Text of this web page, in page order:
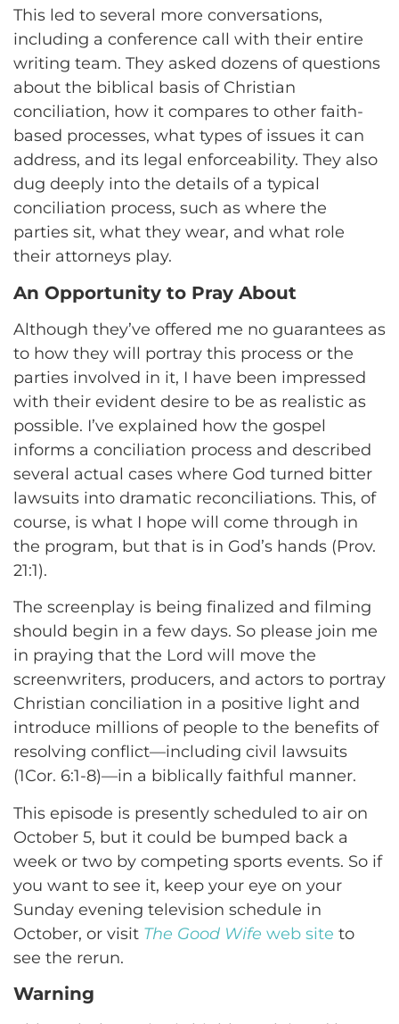
This led to several more conversations,
including a conference call with their entire
writing team. They asked dozens of questions
about the biblical basis of Christian
conciliation, how it compares to other faith-
based processes, what types of issues it can
address, and its legal enforceability. They also
dug deeply into the details of a typical
conciliation process, such as where the
parties sit, what they wear, and what role
their attorneys play.
An Opportunity to Pray About
Although they’ve offered me no guarantees as
to how they will portray this process or the
parties involved in it, I have been impressed
with their evident desire to be as realistic as
possible. I’ve explained how the gospel
informs a conciliation process and described
several actual cases where God turned bitter
lawsuits into dramatic reconciliations. This, of
course, is what I hope will come through in
the program, but that is in God’s hands (Prov.
21:1).
The screenplay is being finalized and filming
should begin in a few days. So please join me
in praying that the Lord will move the
screenwriters, producers, and actors to portray
Christian conciliation in a positive light and
introduce millions of people to the benefits of
resolving conflict—including civil lawsuits
(1Cor. 6:1-8)—in a biblically faithful manner.
This episode is presently scheduled to air on
October 5, but it could be bumped back a
week or two by competing sports events. So if
you want to see it, keep your eye on your
Sunday evening television schedule in
October, or visit The Good Wife web site to
see the rerun.
Warning